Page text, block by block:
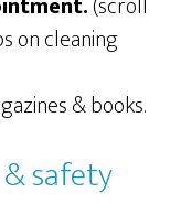
on cleaning
& books.
safety